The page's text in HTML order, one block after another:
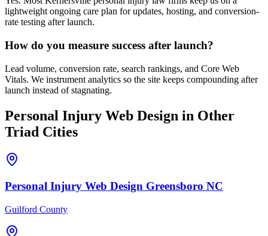
lightweight ongoing care plan for updates, hosting, and conversion-
rate testing after launch.
How do you measure success after launch?
Lead volume, conversion rate, search rankings, and Core Web
Vitals. We instrument analytics so the site keeps compounding after
launch instead of stagnating.
Personal Injury Web Design in Other
Triad Cities
Personal Injury Web Design Greensboro NC
Guilford County